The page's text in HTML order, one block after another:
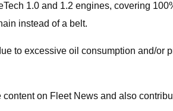
1.0 and 1.2 engines, covering
instead of a belt.
to excessive oil consumption and/or
on Fleet News and also